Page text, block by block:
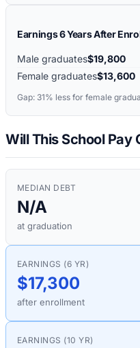
Earnings 6 Years After
Male graduates$19,800
Female graduates$13,600
Gap: 31% less for female
Will This School Pay
MEDIAN DEBT
N/A
at graduation
EARNINGS (6 YR)
$17,300
after enrollment
EARNINGS (10 YR)